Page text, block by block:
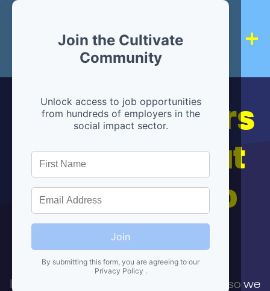
Join the Cultivate
Community
Unlock access to job opportunities
from hundreds of employers in the
social impact sector.
Join
By submitting this form, you are agreeing to our
Privacy Policy .
Hiring partners
are below, but
we're here to
help!
First,
to us directly so we